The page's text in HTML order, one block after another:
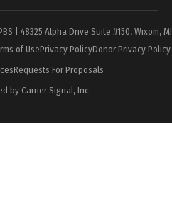
| 48325 Alpha Drive Suite #150, Wixom,
of UsePrivacy PolicyDonor Privacy Policy
Requests For Proposals
by Carrier Signal, Inc.